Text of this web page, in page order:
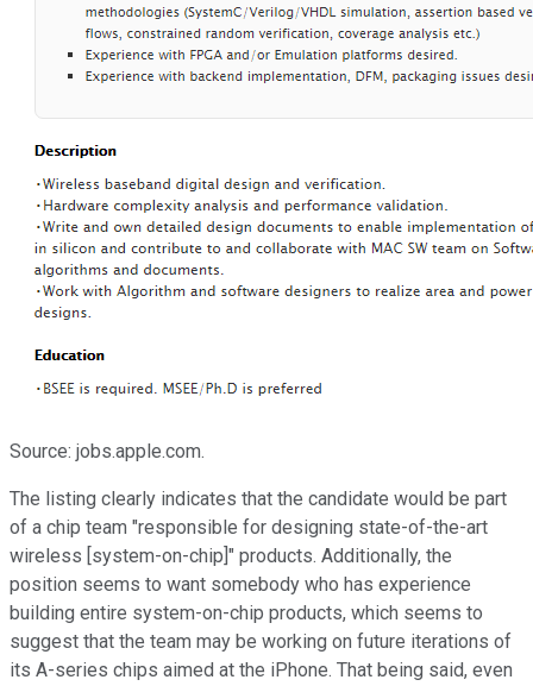
Source: jobs.apple.com.
The listing clearly indicates that the candidate would be part
of a chip team "responsible for designing state-of-the-art
wireless [system-on-chip]" products. Additionally, the
position seems to want somebody who has experience
building entire system-on-chip products, which seems to
suggest that the team may be working on future iterations of
its A-series chips aimed at the iPhone. That being said, even